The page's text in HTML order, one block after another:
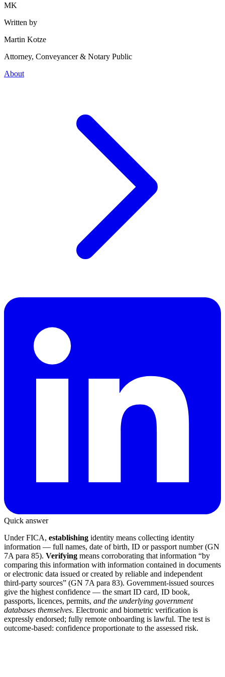
MK
Written by
Martin Kotze
Attorney, Conveyancer & Notary Public
About
Quick answer
Under FICA, establishing identity means collecting identity
information — full names, date of birth, ID or passport number (GN
7A para 85). Verifying means corroborating that information “by
comparing this information with information contained in documents
or electronic data issued or created by reliable and independent
third-party sources” (GN 7A para 83). Government-issued sources
give the highest confidence — the smart ID card, ID book,
passports, licences, permits, and the underlying government
databases themselves. Electronic and biometric verification is
expressly endorsed; fully remote onboarding is lawful. The test is
outcome-based: confidence proportionate to the assessed risk.